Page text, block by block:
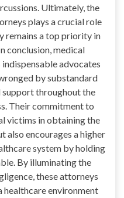
Ultimately, the
plays a crucial role
remains a top priority in
conclusion, medical
advocates
by substandard
throughout the
Their commitment to
victims in obtaining the
also encourages a higher
system by holding
By illuminating the
these attorneys
healthcare environment